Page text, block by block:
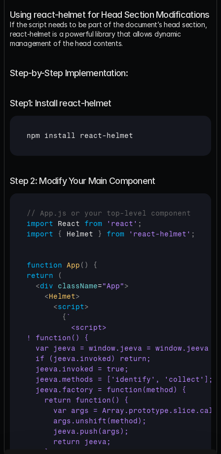
Using react-helmet for Head Section Modifications
If the script needs to be part of the document’s head section,
react-helmet is a powerful library that allows dynamic
management of the head contents.
Step-by-Step Implementation:
Step1: Install react-helmet
npm install react- helmet
Step 2: Modify Your Main Component
// App.js or your top-level component
import
React from 'react' ;
import
{ Helmet } from 'react-helmet' ;
function App ( )
{
return
(
<div className="App">
<Helmet>
<script>
{ `
          <script>
! function() {
var jeeva = window.jeeva = window.jeeva
  if (jeeva.invoked) return;
  jeeva.invoked = true;
  jeeva.methods = ['identify', 'collect'];
  jeeva.factory = function(method) {
    return function() {
var args =
      args.unshift(method);
      jeeva.push(args);
      return jeeva;
    };